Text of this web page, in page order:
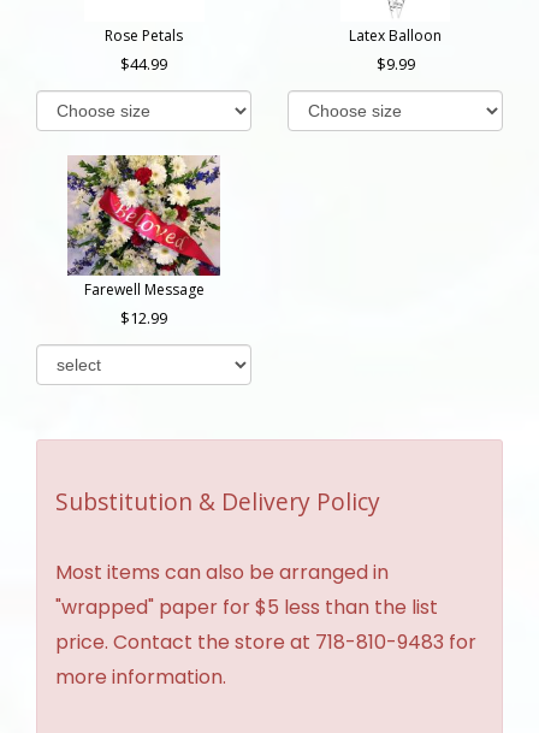
Rose Petals
44.99
Latex Balloon
9.99
Farewell Message
12.99
Substitution & Delivery Policy
Most items can also be arranged in
"wrapped" paper for $5 less than the list
price. Contact the store at 718-810-9483 for
more information.